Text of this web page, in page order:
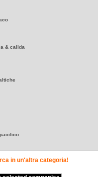
& calida
in un'altra categoria!